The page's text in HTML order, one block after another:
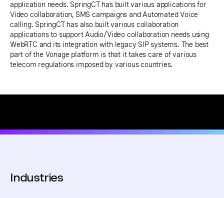
application needs. SpringCT has built various applications for
Video collaboration, SMS campaigns and Automated Voice
calling. SpringCT has also built various collaboration
applications to support Audio/Video collaboration needs using
WebRTC and its integration with legacy SIP systems. The best
part of the Vonage platform is that it takes care of various
telecom regulations imposed by various countries.
Industries